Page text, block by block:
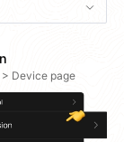
Device page